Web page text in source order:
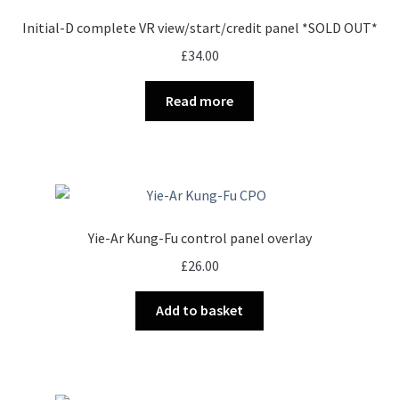
Initial-D complete VR view/start/credit panel *SOLD OUT*
£34.00
Read more
Yie-Ar Kung-Fu control panel overlay
£26.00
Add to basket